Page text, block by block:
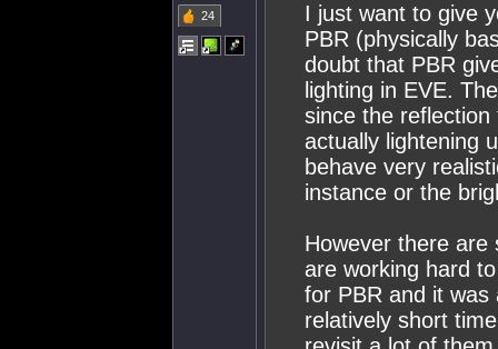
24
I just want to give
PBR (physically
doubt that PBR
lighting in EVE.
since the
actually lightening
behave very
instance or the
However there are
are working hard
for PBR and it
relatively short